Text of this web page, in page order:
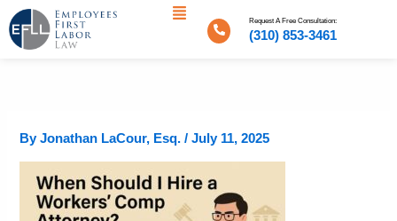
Skip
to
content
Menu
Request A Free Consultation:
(310) 853-3461
ByJonathan LaCour, Esq./July 11, 2025